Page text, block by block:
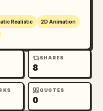
be light,
as if the
in magic.
Commuters
dancing over
movement.
signs or
Realistic 2D Animation
SHARES
8
QUOTES
0